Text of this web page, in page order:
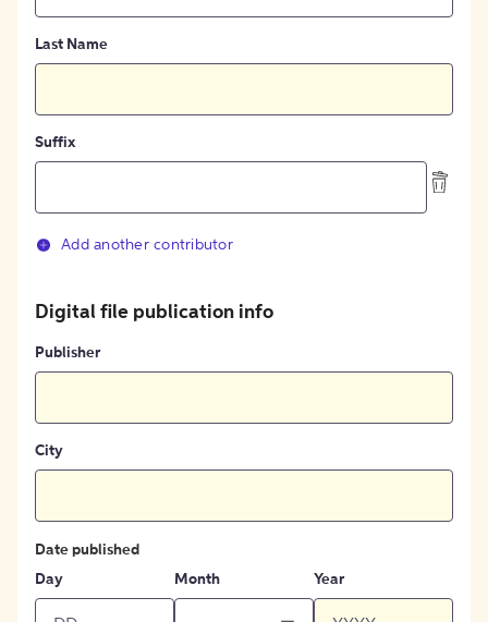
Last Name
Suffix
Add another contributor
Digital file publication info
Publisher
City
Date published
Day
Month Year